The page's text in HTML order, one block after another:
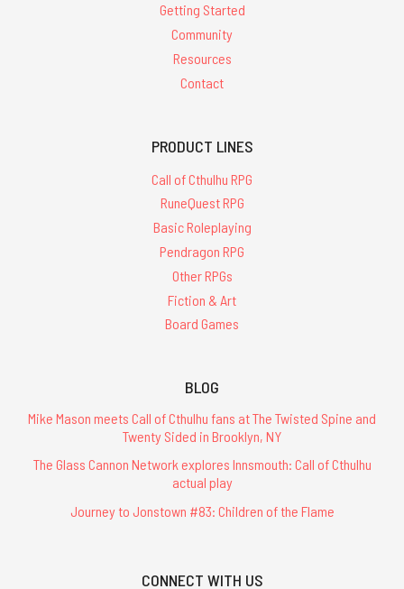
Getting Started
Community
Resources
Contact
PRODUCT LINES
Call of Cthulhu RPG
RuneQuest RPG
Basic Roleplaying
Pendragon RPG
Other RPGs
Fiction & Art
Board Games
BLOG
Mike Mason meets Call of Cthulhu fans at The Twisted Spine and
Twenty Sided in Brooklyn, NY
The Glass Cannon Network explores Innsmouth: Call of Cthulhu
actual play
Journey to Jonstown #83: Children of the Flame
CONNECT WITH US